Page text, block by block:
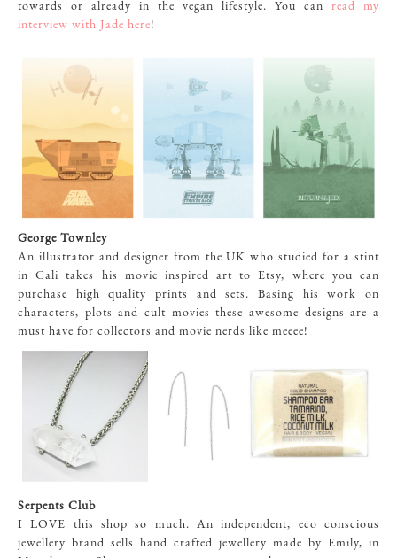
towards or already in the vegan lifestyle. You can read my
interview with Jade here!
George Townley
An illustrator and designer from the UK who studied for a stint
in Cali takes his movie inspired art to Etsy, where you can
purchase high quality prints and sets. Basing his work on
characters, plots and cult movies these awesome designs are a
must have for collectors and movie nerds like meeee!
Serpents Club
I LOVE this shop so much. An independent, eco conscious
jewellery brand sells hand crafted jewellery made by Emily, in